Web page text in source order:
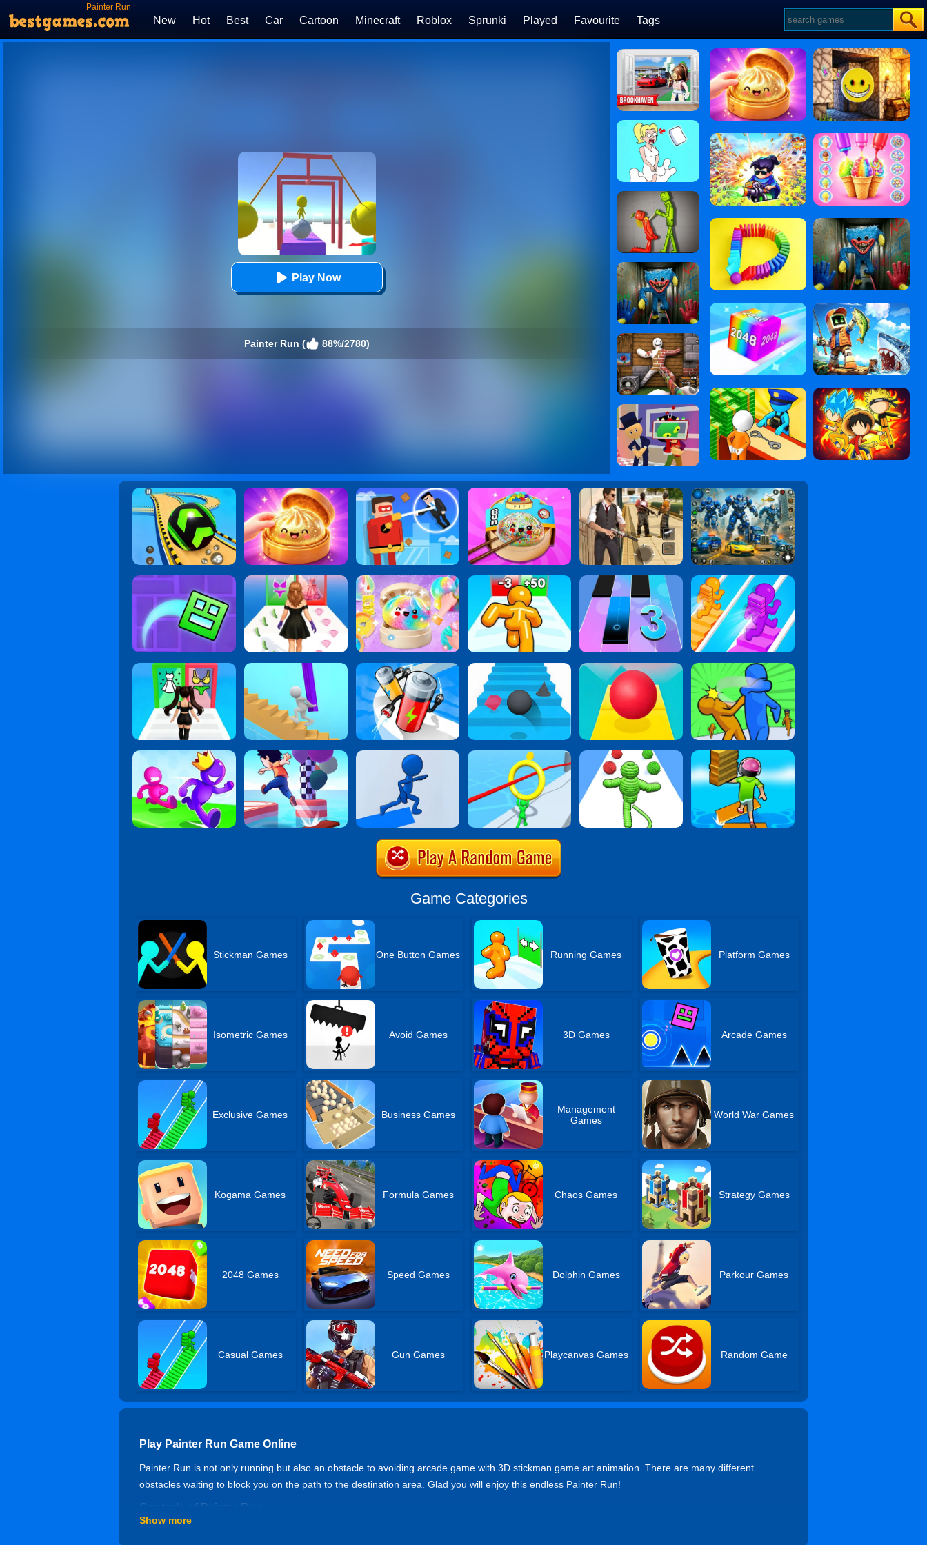
Painter Run
New Hot Best Car Cartoon Minecraft Roblox Sprunki Played Favourite Tags
Play Now
Painter Run ( 88%/2780)
Game Categories
Stickman Games One Button Games Running Games Platform Games
Isometric Games Avoid Games 3D Games Arcade Games
Exclusive Games Business Games
Management
Games
World War Games
Kogama Games Formula Games Chaos Games Strategy Games
2048 Games Speed Games Dolphin Games Parkour Games
Casual Games Gun Games Playcanvas Games Random Game
Play Painter Run Game Online
Painter Run is not only running but also an obstacle to avoiding arcade game with 3D stickman game art animation. There are many different
obstacles waiting to block you on the path to the destination area. Glad you will enjoy this endless Painter Run!
Controls of Painter Run
Show more